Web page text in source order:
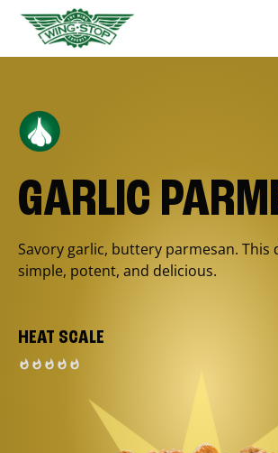
GARLIC
Savory garlic, buttery parmesan. This
simple, potent, and delicious.
HEAT SCALE